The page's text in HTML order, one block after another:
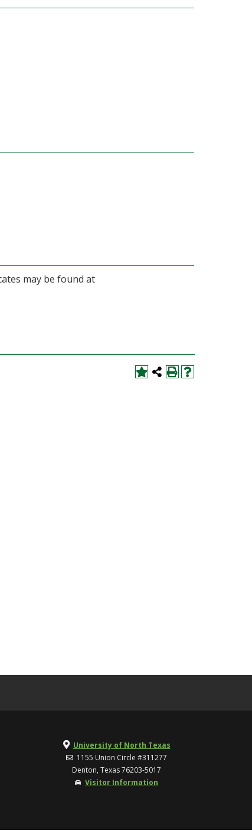
may be found at
University of North Texas
1155 Union Circle #311277
Denton, Texas 76203-5017
Visitor Information